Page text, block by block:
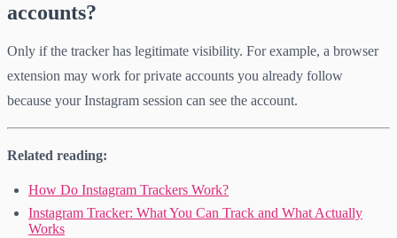
accounts?
Only if the tracker has legitimate visibility. For example, a browser
extension may work for private accounts you already follow
because your Instagram session can see the account.
Related reading:
How Do Instagram Trackers Work?
Instagram Tracker: What You Can Track and What Actually
Works